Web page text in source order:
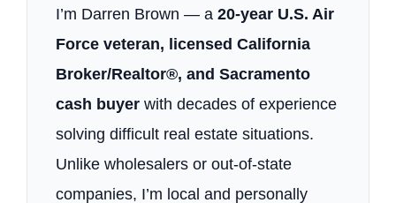
I’m Darren Brown — a 20-year U.S. Air
Force veteran, licensed California
Broker/Realtor®, and Sacramento
cash buyer with decades of experience
solving difficult real estate situations.
Unlike wholesalers or out-of-state
companies, I’m local and personally